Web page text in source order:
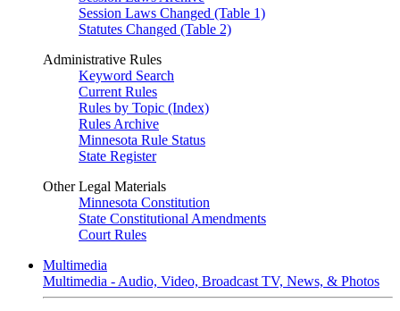
Session Laws Changed (Table 1)
Statutes Changed (Table 2)
Administrative Rules
Keyword Search
Current Rules
Rules by Topic (Index)
Rules Archive
Minnesota Rule Status
State Register
Other Legal Materials
Minnesota Constitution
State Constitutional Amendments
Court Rules
Multimedia
Multimedia - Audio, Video, Broadcast TV, News, & Photos